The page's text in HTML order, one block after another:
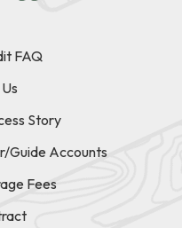
FAQ
Story
Guide Accounts
Fees